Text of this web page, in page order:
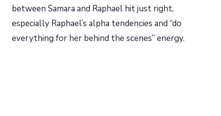
between Samara and Raphael hit just right,
especially Raphael’s alpha tendencies and “do
everything for her behind the scenes” energy.